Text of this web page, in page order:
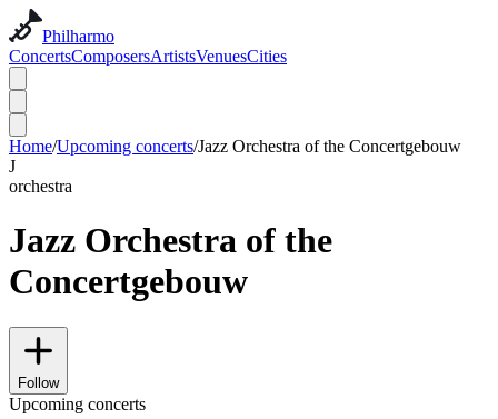
Philharmo
ConcertsComposersArtistsVenuesCities
Home/Upcoming concerts/Jazz Orchestra of the Concertgebouw
J
orchestra
Jazz Orchestra of the
Concertgebouw
Follow
Upcoming concerts